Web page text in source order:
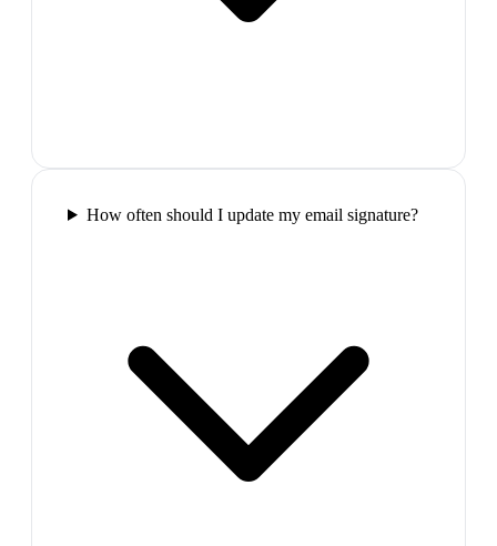
How often should I update my email signature?